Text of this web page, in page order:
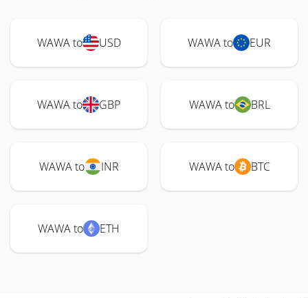
WAWA to USD WAWA to EUR
WAWA to GBP WAWA to BRL
WAWA to INR WAWA to BTC
WAWA to ETH